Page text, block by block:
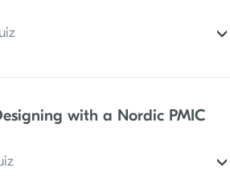
with a Nordic PMIC